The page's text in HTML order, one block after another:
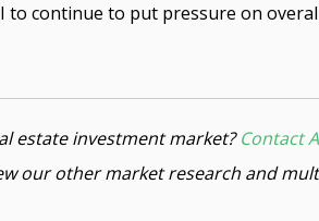
to continue to put pressure on
estate investment market?Contact
our other market research and